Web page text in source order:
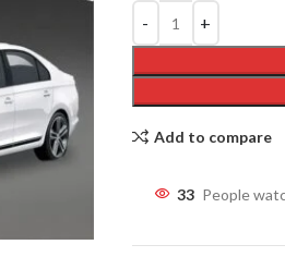
Add to compare
33 People